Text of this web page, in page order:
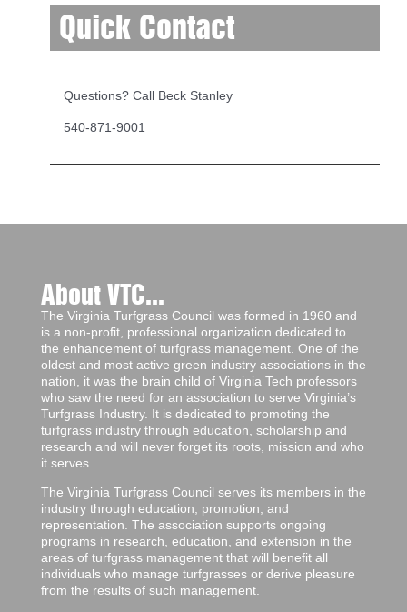
Quick Contact
Questions? Call Beck Stanley
540-871-9001
About VTC...
The Virginia Turfgrass Council was formed in 1960 and
is a non-profit, professional organization dedicated to
the enhancement of turfgrass management. One of the
oldest and most active green industry associations in the
nation, it was the brain child of Virginia Tech professors
who saw the need for an association to serve Virginia’s
Turfgrass Industry. It is dedicated to promoting the
turfgrass industry through education, scholarship and
research and will never forget its roots, mission and who
it serves.
The Virginia Turfgrass Council serves its members in the
industry through education, promotion, and
representation. The association supports ongoing
programs in research, education, and extension in the
areas of turfgrass management that will benefit all
individuals who manage turfgrasses or derive pleasure
from the results of such management.